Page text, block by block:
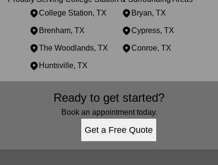
College Station, TX
Bryan, TX
Brenham, TX Cypress, TX
The Woodlands, TX Conroe, TX
Huntsville, TX
College Station, TX
Ready to get started?
Book an appointment today.
Get a Free Quote